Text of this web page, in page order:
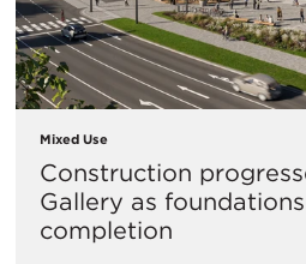
Mixed Use
Construction
Gallery as
completion